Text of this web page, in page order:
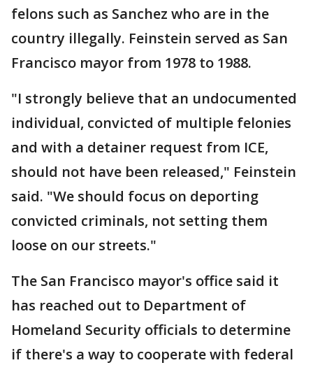
felons such as Sanchez who are in the
country illegally. Feinstein served as San
Francisco mayor from 1978 to 1988.
"I strongly believe that an undocumented
individual, convicted of multiple felonies
and with a detainer request from ICE,
should not have been released," Feinstein
said. "We should focus on deporting
convicted criminals, not setting them
loose on our streets."
The San Francisco mayor's office said it
has reached out to Department of
Homeland Security officials to determine
if there's a way to cooperate with federal